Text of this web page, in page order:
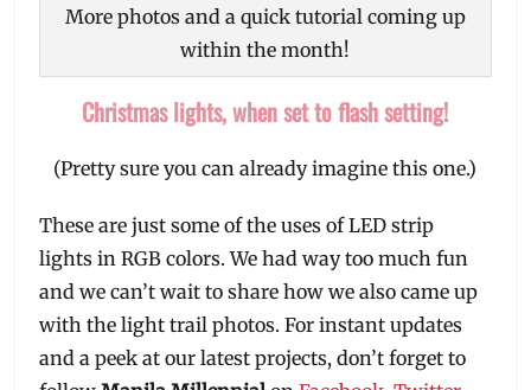
More photos and a quick tutorial coming up
within the month!
Christmas lights, when set to flash setting!
(Pretty sure you can already imagine this one.)
These are just some of the uses of LED strip
lights in RGB colors. We had way too much fun
and we can’t wait to share how we also came up
with the light trail photos. For instant updates
and a peek at our latest projects, don’t forget to